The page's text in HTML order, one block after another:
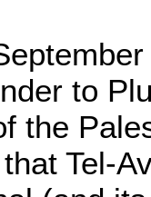
to
the
Tel-